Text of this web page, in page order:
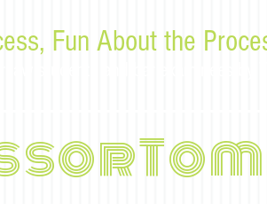
Fun About the